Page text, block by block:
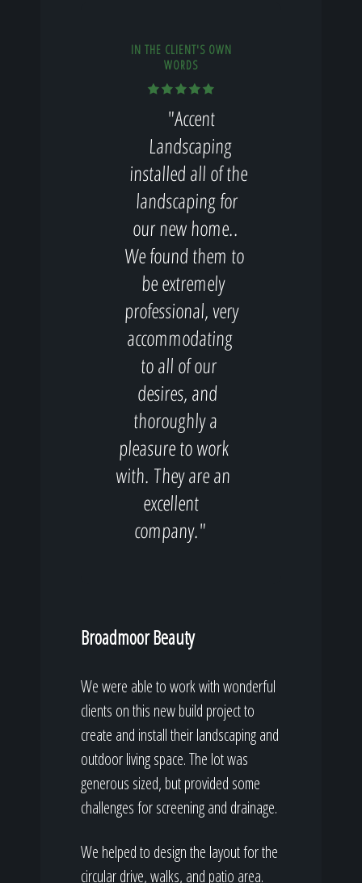
IN THE CLIENT'S OWN
WORDS
"Accent
Landscaping
installed all of the
landscaping for
our new home..
We found them to
be extremely
professional, very
accommodating
to all of our
desires, and
thoroughly a
pleasure to work
with. They are an
excellent
company."
Broadmoor Beauty
We were able to work with wonderful
clients on this new build project to
create and install their landscaping and
outdoor living space. The lot was
generous sized, but provided some
challenges for screening and drainage.
We helped to design the layout for the
circular drive, walks, and patio area.